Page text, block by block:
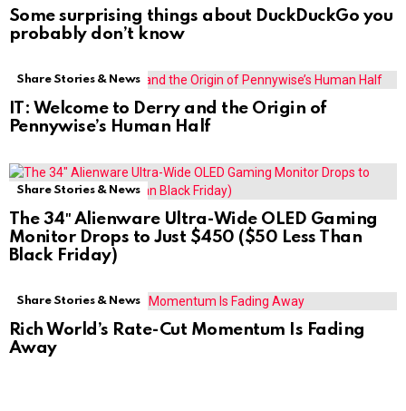
Some surprising things about DuckDuckGo you
probably don’t know
Share Stories & News
IT: Welcome to Derry and the Origin of
Pennywise’s Human Half
Share Stories & News
The 34″ Alienware Ultra-Wide OLED Gaming
Monitor Drops to Just $450 ($50 Less Than
Black Friday)
Share Stories & News
Rich World’s Rate-Cut Momentum Is Fading
Away